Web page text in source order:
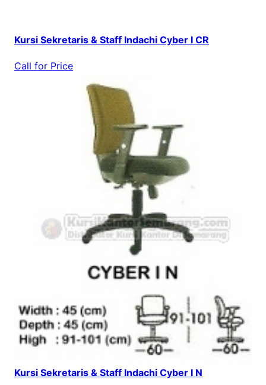
Kursi Sekretaris & Staff Indachi Cyber I CR
Call for Price
Kursi Sekretaris & Staff Indachi Cyber I N